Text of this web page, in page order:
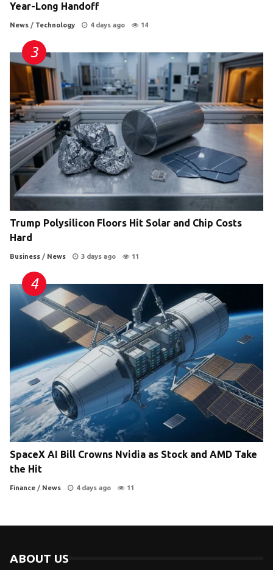
Year-Long Handoff
News / Technology 4 days ago 14
Trump Polysilicon Floors Hit Solar and Chip Costs
Hard
Business / News 3 days ago 11
SpaceX AI Bill Crowns Nvidia as Stock and AMD Take
the Hit
Finance / News 4 days ago 11
ABOUT US